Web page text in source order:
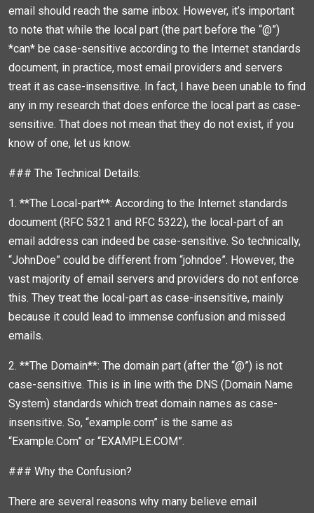
email should reach the same inbox. However, it’s important
to note that while the local part (the part before the “@”)
*can* be case-sensitive according to the Internet standards
document, in practice, most email providers and servers
treat it as case-insensitive. In fact, I have been unable to find
any in my research that does enforce the local part as case-
sensitive. That does not mean that they do not exist, if you
know of one, let us know.
### The Technical Details:
1. **The Local-part**: According to the Internet standards
document (RFC 5321 and RFC 5322), the local-part of an
email address can indeed be case-sensitive. So technically,
“JohnDoe” could be different from “johndoe”. However, the
vast majority of email servers and providers do not enforce
this. They treat the local-part as case-insensitive, mainly
because it could lead to immense confusion and missed
emails.
2. **The Domain**: The domain part (after the “@”) is not
case-sensitive. This is in line with the DNS (Domain Name
System) standards which treat domain names as case-
insensitive. So, “example.com” is the same as
“Example.Com” or “EXAMPLE.COM”.
### Why the Confusion?
There are several reasons why many believe email